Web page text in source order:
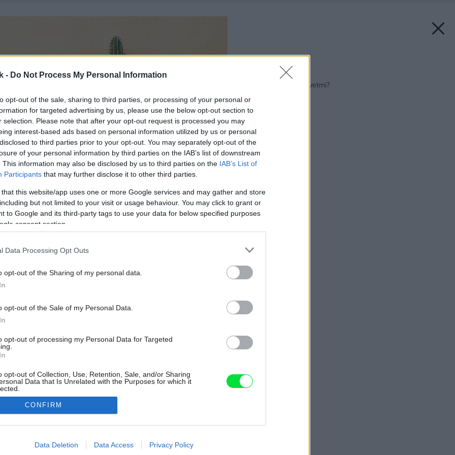
- Do Not Process My Personal Information
opt-out of the sale, sharing to third parties, or processing of your personal or
for targeted advertising by us, please use the below opt-out section to
selection. Please note that after your opt-out request is processed you may
interest-based ads based on personal information utilized by us or personal
to third parties prior to your opt-out. You may separately opt-out of the
of your personal information by third parties on the IAB’s list of downstream
This information may also be disclosed by us to third parties on the IAB’s List of
Participants that may further disclose it to other third parties.
that this website/app uses one or more Google services and may gather and store
but not limited to your visit or usage behaviour. You may click to grant or
to Google and its third-party tags to use your data for below specified purposes
consent section.
Data Processing Opt Outs
opt-out of the Sharing of my personal data.
opt-out of the Sale of my Personal Data.
opt-out of processing my Personal Data for Targeted
opt-out of Collection, Use, Retention, Sale, and/or Sharing
Data that Is Unrelated with the Purposes for which it
allow Google to enable storage related to advertising like cookies on
CONFIRM
Data Deletion Data Access Privacy Policy
Späť na článok:
Inšpirujte sa: Kam s kvetmi?